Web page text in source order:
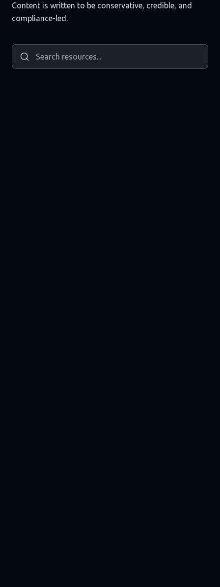
Content is written to be conservative, credible, and
compliance-led.